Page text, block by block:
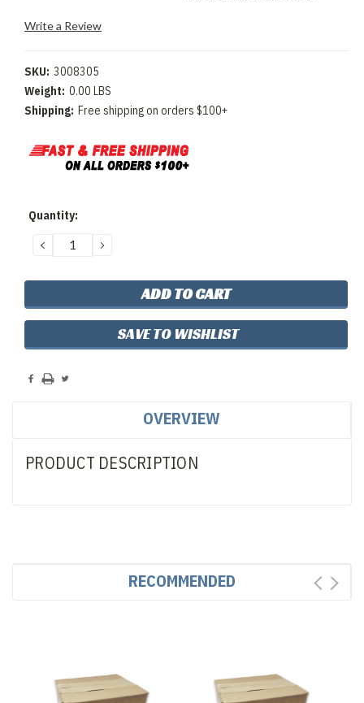
Write a Review
SKU: 3008305
Weight: 0.00 LBS
Shipping: Free shipping on orders $100+
Current
Quantity:
DECREASE
QUANTITY:
INCREASE
SAVE TO WISHLIST
OVERVIEW
PRODUCT DESCRIPTION
RECOMMENDED